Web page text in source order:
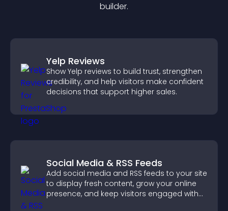
builder.
Yelp Reviews
Show Yelp reviews to build trust, strengthen
credibility, and help visitors make confident
decisions that support higher sales.
Social Media & RSS Feeds
Add social media and RSS feeds to your site
to display fresh content, grow your online
presence, and keep visitors engaged with